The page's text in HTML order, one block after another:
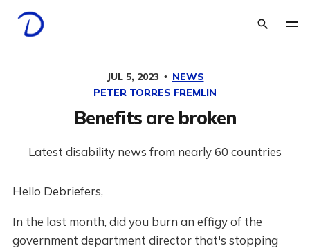
JUL 5, 2023
NEWS
PETER TORRES FREMLIN
Benefits are broken
Latest disability news from nearly 60 countries
Hello Debriefers,
In the last month, did you burn an effigy of the
government department director that's stopping